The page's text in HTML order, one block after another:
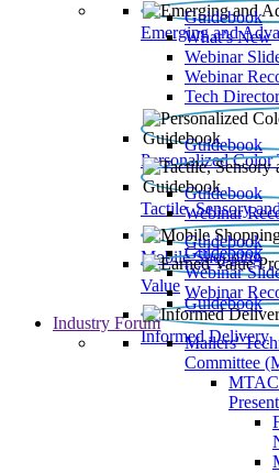
Emerging and
Guidebook
What’s New
Webinar
Webinar
Tech
Personalized Color
Guidebook
Tactile, Sensory
Guidebook
Webinar
Mobile Shopping
Guidebook
Value
Guidebook
Webinar
Webinar
Informed Delivery
Guidebook
Industry Forum
Mailers'
Committee
MTAC